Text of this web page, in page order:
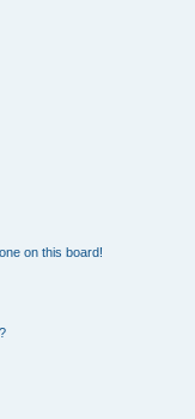
on this board!